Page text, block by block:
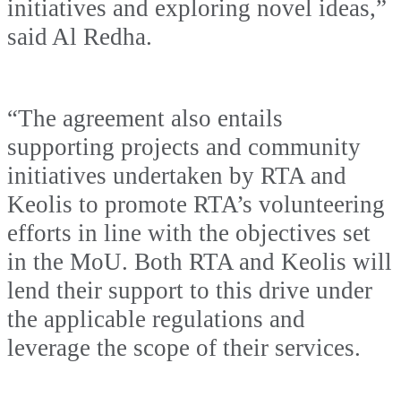
initiatives and exploring novel ideas,”
said Al Redha.
“The agreement also entails
supporting projects and community
initiatives undertaken by RTA and
Keolis to promote RTA’s volunteering
efforts in line with the objectives set
in the MoU. Both RTA and Keolis will
lend their support to this drive under
the applicable regulations and
leverage the scope of their services.